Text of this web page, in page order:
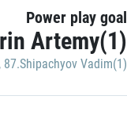
Power play goal
Artemy(1)
, 87.Shipachyov Vadim(1)